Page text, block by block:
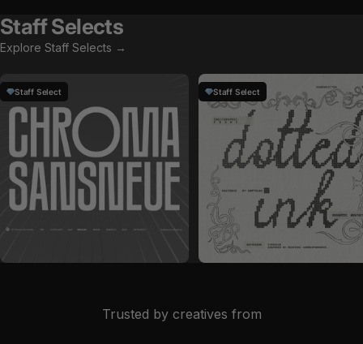
Staff Selects
Explore Staff Selects →
Staff Select Staff Select
bySoftulkainFonts
Sale price
$19
Trusted by creatives from